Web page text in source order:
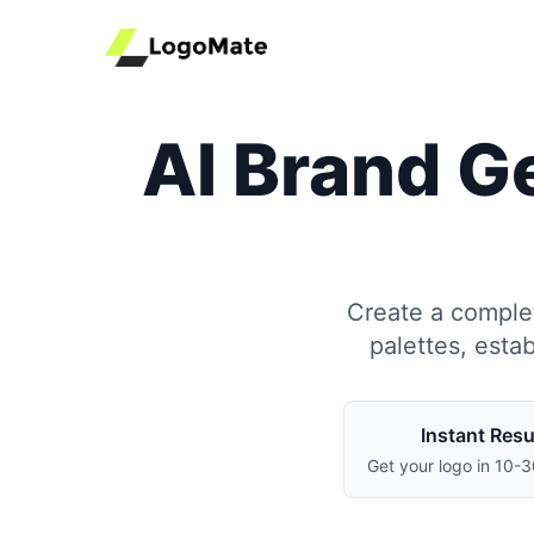
AI Brand
Create a
palettes,
Instant
Get your logo in 10-